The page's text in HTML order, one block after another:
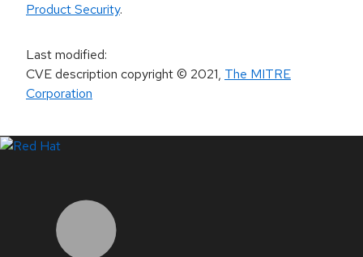
Product Security.
Last modified:
CVE description copyright© 2021, The MITRE
Corporation